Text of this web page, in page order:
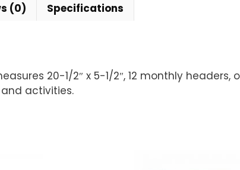
(0) Specifications
20-1/2″ x 5-1/2″, 12 monthly headers,
activities.